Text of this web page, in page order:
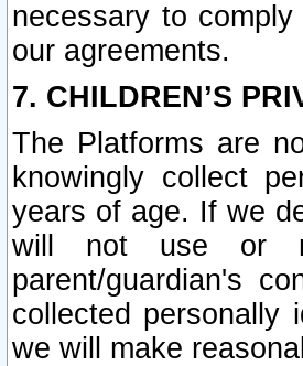
necessary to
our agreements.
7. CHILDREN’S
The Platforms are
knowingly collect
years of age. If we
will not use or
parent/guardian's
collected personally
we will make